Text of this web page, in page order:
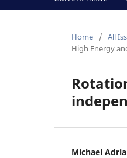
Home / All
High Energy
Michael